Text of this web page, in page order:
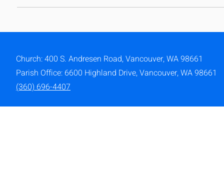
Church: 400 S. Andresen Road,Vancouver, WA 98661
Parish Office: 6600 Highland Drive, Vancouver, WA 98661
(360) 696-4407